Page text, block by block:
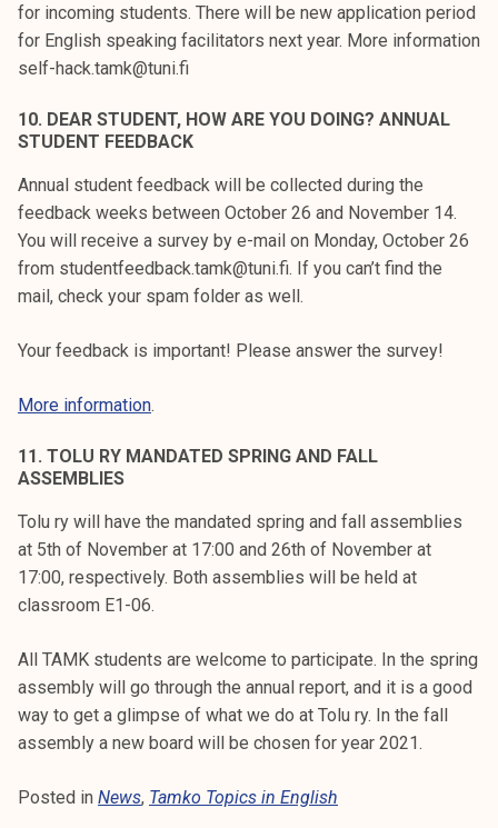
for incoming students. There will be new application period
for English speaking facilitators next year. More information
self-hack.tamk@tuni.fi
10. DEAR STUDENT, HOW ARE YOU DOING? ANNUAL
STUDENT FEEDBACK
Annual student feedback will be collected during the
feedback weeks between October 26 and November 14.
You will receive a survey by e-mail on Monday, October 26
from studentfeedback.tamk@tuni.fi. If you can’t find the
mail, check your spam folder as well.
Your feedback is important! Please answer the survey!
More information.
11. TOLU RY MANDATED SPRING AND FALL
ASSEMBLIES
Tolu ry will have the mandated spring and fall assemblies
at 5th of November at 17:00 and 26th of November at
17:00, respectively. Both assemblies will be held at
classroom E1-06.
All TAMK students are welcome to participate. In the spring
assembly will go through the annual report, and it is a good
way to get a glimpse of what we do at Tolu ry. In the fall
assembly a new board will be chosen for year 2021.
Posted in News, Tamko Topics in English